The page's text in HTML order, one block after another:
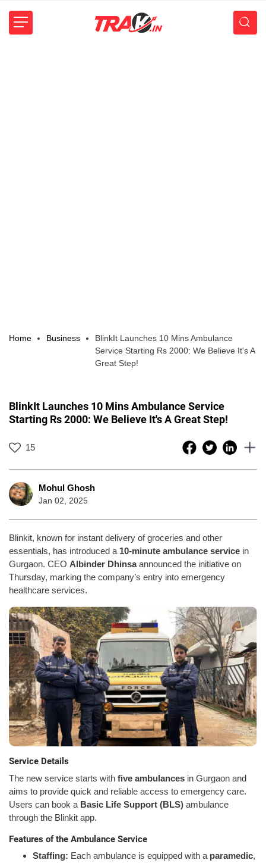
Home Business
BlinkIt Launches 10 Mins Ambulance
Service Starting Rs 2000: We Believe It's A
Great Step!
BlinkIt Launches 10 Mins Ambulance Service
Starting Rs 2000: We Believe It's A Great Step!
15
Mohul Ghosh
Jan 02, 2025
Blinkit, known for instant delivery of groceries and other
essentials, has introduced a 10-minute ambulance service in
Gurgaon. CEO Albinder Dhinsaannounced the initiative on
Thursday, marking the company’s entry into emergency
healthcare services.
Service Details
The new service starts with five ambulances in Gurgaon and
aims to provide quick and reliable access to emergency care.
Users can book a Basic Life Support (BLS) ambulance
through the Blinkit app.
Features of the Ambulance Service
Staffing: Each ambulance is equipped with a paramedic,